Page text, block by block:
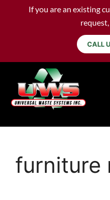
If you are an existing
request,
CALL
furniture